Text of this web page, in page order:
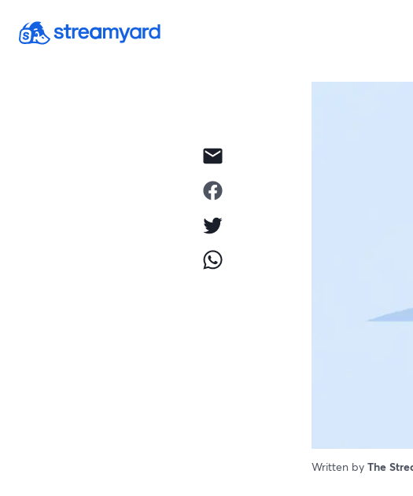
Written by The